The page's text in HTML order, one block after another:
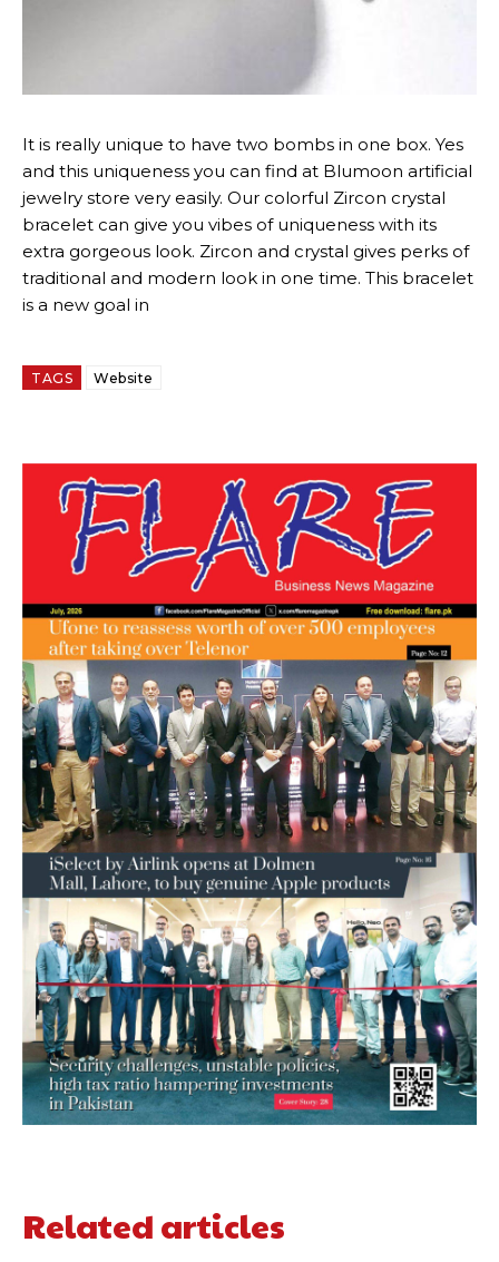
It is really unique to have two bombs in one box. Yes
and this uniqueness you can find at Blumoon artificial
jewelry store very easily. Our colorful Zircon crystal
bracelet can give you vibes of uniqueness with its
extra gorgeous look. Zircon and crystal gives perks of
traditional and modern look in one time. This bracelet
is a new goal in
TAGS Website
Related articles